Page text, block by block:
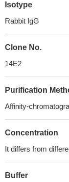
Isotype
Rabbit IgG
Clone No.
14E2
Purification
Affinity-
Concentration
It differs from
Buffer